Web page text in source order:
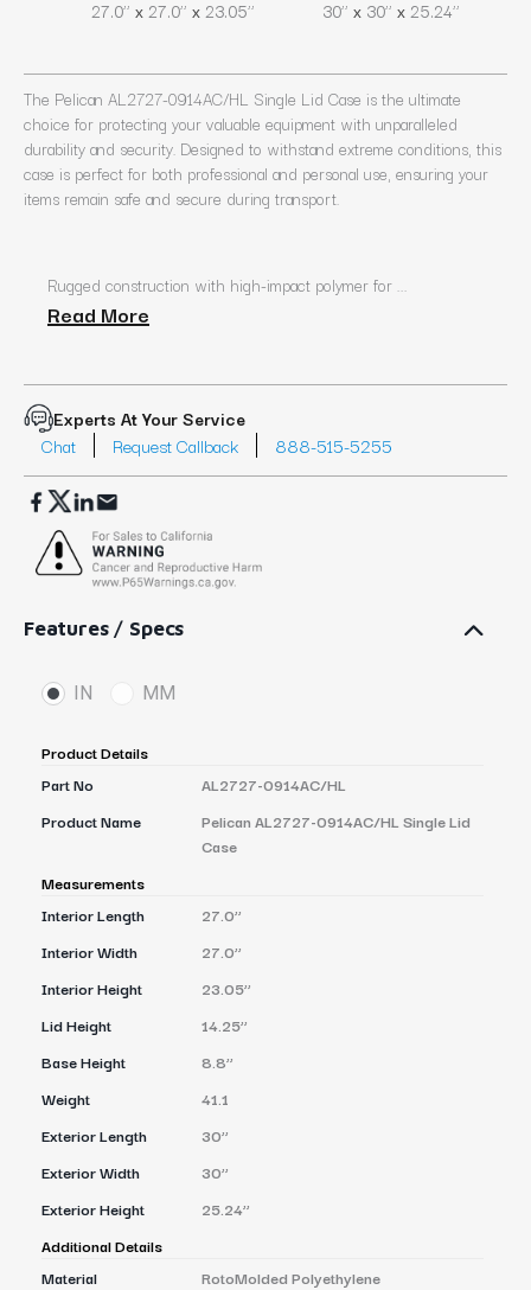
27.0’’ x27.0’’ x23.05’’ 30’’ x 30’’ x25.24’’
The Pelican AL2727-0914AC/HL Single Lid Case is the ultimate
choice for protecting your valuable equipment with unparalleled
durability and security. Designed to withstand extreme conditions, this
case is perfect for both professional and personal use, ensuring your
items remain safe and secure during transport.
Rugged construction with high-impact polymer for ...
Read More
Experts At Your Service
Chat
Request Callback 888-515-5255
Features / Specs
IN MM
Product Details
Part No
AL2727-0914AC/HL
Product Name
Pelican AL2727-0914AC/HL Single Lid
Case
Measurements
Interior Length
27.0’’
Interior Width
27.0’’
Interior Height
23.05’’
Lid Height
14.25’’
Base Height
8.8’’
Weight
41.1
Exterior Length
30’’
Exterior Width
30’’
Exterior Height
25.24’’
Additional Details
Material
RotoMolded Polyethylene